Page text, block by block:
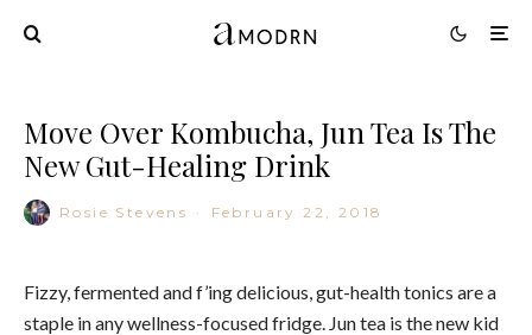
Move Over Kombucha, Jun Tea Is The
New Gut-Healing Drink
Rosie Stevens · February 22, 2018
Fizzy, fermented and f’ing delicious, gut-health tonics are a
staple in any wellness-focused fridge. Jun tea is the new kid